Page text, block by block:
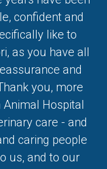
confident and
like to
as you have all
and
you, more
Animal Hospital
care - and
caring people
us, and to our